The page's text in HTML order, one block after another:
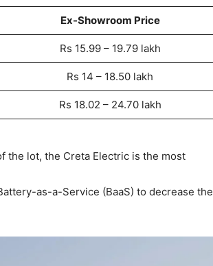
Ex-Showroom Price
Rs 15.99 – 19.79 lakh
Rs 14 – 18.50 lakh
Rs 18.02 – 24.70 lakh
the lot, the Creta Electric is the most
as-a-Service (BaaS) to decrease the